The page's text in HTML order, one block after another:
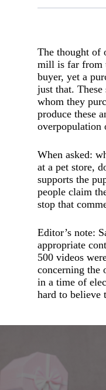
The thought of
mill is far from
buyer, yet a
just that.
whom they
produce these
overpopulation
When asked:
at a pet store,
supports the
people claim
stop that
Editor’s note:
appropriate
500 videos
concerning the
in a time of
hard to believe